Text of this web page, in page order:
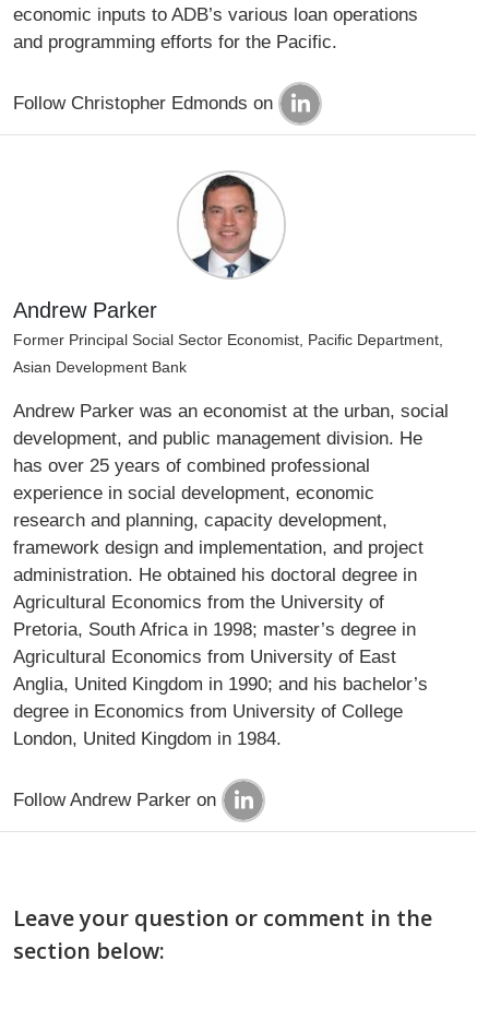
economic inputs to ADB’s various loan operations
and programming efforts for the Pacific.
Follow Christopher Edmonds on
Andrew Parker
Former Principal Social Sector Economist, Pacific Department,
Asian Development Bank
Andrew Parker was an economist at the urban, social
development, and public management division. He
has over 25 years of combined professional
experience in social development, economic
research and planning, capacity development,
framework design and implementation, and project
administration. He obtained his doctoral degree in
Agricultural Economics from the University of
Pretoria, South Africa in 1998; master’s degree in
Agricultural Economics from University of East
Anglia, United Kingdom in 1990; and his bachelor’s
degree in Economics from University of College
London, United Kingdom in 1984.
Follow Andrew Parker on
Leave your question or comment in the
section below: